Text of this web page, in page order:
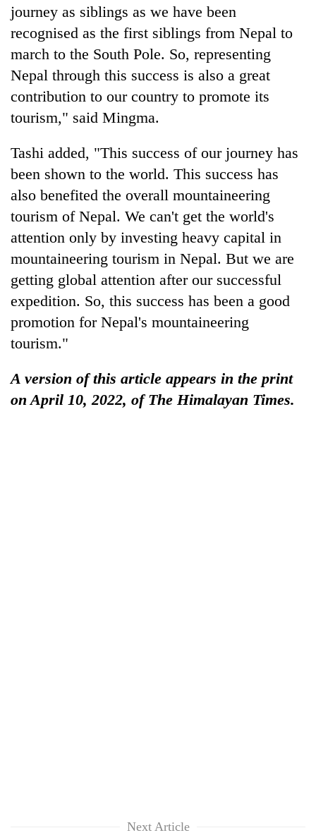
journey as siblings as we have been
recognised as the first siblings from Nepal to
march to the South Pole. So, representing
Nepal through this success is also a great
contribution to our country to promote its
tourism," said Mingma.
Tashi added, "This success of our journey has
been shown to the world. This success has
also benefited the overall mountaineering
tourism of Nepal. We can't get the world's
attention only by investing heavy capital in
mountaineering tourism in Nepal. But we are
getting global attention after our successful
expedition. So, this success has been a good
promotion for Nepal's mountaineering
tourism."
A version of this article appears in the print
on April 10, 2022, of The Himalayan Times.
Next Article